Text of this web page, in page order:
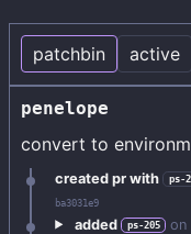
patchbin active
penelope
convert to
created pr with ps-
ba3031e9
added ps-205 on